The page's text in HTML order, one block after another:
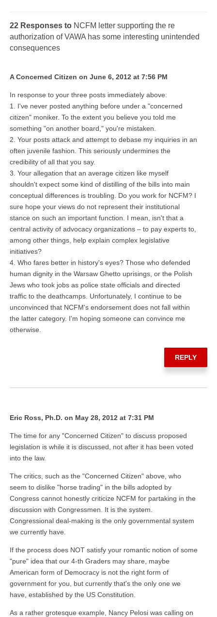
22 Responses to NCFM letter supporting the re
authorization of VAWA has some interesting unintended
consequences
A Concerned Citizen on June 6, 2012 at 7:56 PM
In response to your three posts immediately above:
1. I've never posted anything before under a "concerned
citizen" moniker. To the extent you believe you told me
something "on another board," you're mistaken.
2. Your posts attack and attempt to debase my inquiries in an
often juvenile fashion. This seriously undermines the
credibility of all that you say.
3. Your allegation that an average citizen like myself
shouldn't expect some kind of distilling of the bills into main
conceptual differences is troubling. Do you work for NCFM? I
sure hope your views do not represent their institutional
stance on such an important function. I mean, isn't that a
central activity of advocacy organizations – to pay experts to,
among other things, help explain complex legislative
initiatives?
4. Who fares better in history's eyes? Those who defended
human dignity in the Warsaw Ghetto uprisings, or the Polish
Jews who took jobs as police state officials and directed
traffic to the deathcamps. Unfortunately, I continue to be
unconvinced that NCFM's endorsement does not fall within
the latter category. I'm hoping someone can convince me
otherwise.
REPLY
Eric Ross, Ph.D. on May 28, 2012 at 7:31 PM
The time for any "Concerned Citizen" to discuss proposed
legislation is while it is discussed, not after it has been voted
into the law.
The critics, such as the "Concerned Citizen" above, who
seem to dislike "horse trading" in the bills adopted by
Congress cannot honestly criticize NCFM for partaking in the
discussion with Congressmen. It is the system.
Congressional deal-making is the only governmental system
we currently have.
If the process does NOT satisfy your romantic notion of some
"pure" idea that our 4-th Graders may share, maybe
American form of Democracy is not the right form of
government for you, but currently that's the only one we
have, established by the US Constitution.
As a rather grotesque example, Nancy Pelosi was calling on